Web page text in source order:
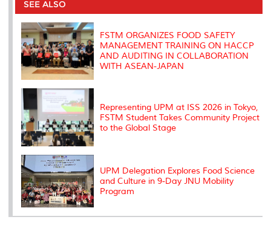
o
o
k
r
I
n
e
s
SEE ALSO
FSTM ORGANIZES FOOD SAFETY
MANAGEMENT TRAINING ON HACCP
AND AUDITING IN COLLABORATION
WITH ASEAN-JAPAN
Representing UPM at ISS 2026 in Tokyo,
FSTM Student Takes Community Project
to the Global Stage
UPM Delegation Explores Food Science
and Culture in 9-Day JNU Mobility
Program